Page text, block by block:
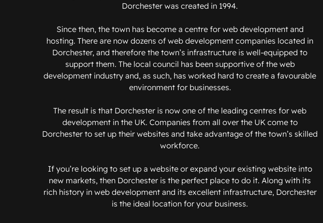
Dorchester was created in 1994.
Since then, the town has become a centre for web development and
hosting. There are now dozens of web development companies located in
Dorchester, and therefore the town’s infrastructure is well-equipped to
support them. The local council has been supportive of the web
development industry and, as such, has worked hard to create a favourable
environment for businesses.
The result is that Dorchester is now one of the leading centres for web
development in the UK. Companies from all over the UK come to
Dorchester to set up their websites and take advantage of the town’s skilled
workforce.
If you’re looking to set up a website or expand your existing website into
new markets, then Dorchester is the perfect place to do it. Along with its
rich history in web development and its excellent infrastructure, Dorchester
is the ideal location for your business.